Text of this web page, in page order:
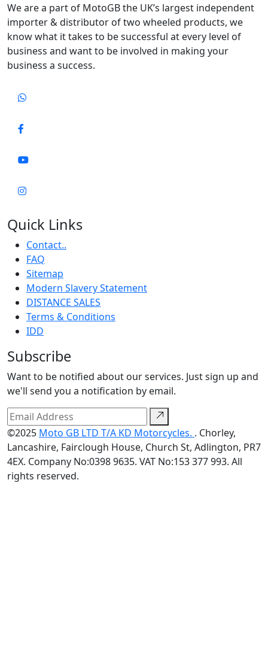
We are a part of MotoGB the UK’s largest independent
importer & distributor of two wheeled products, we
know what it takes to be successful at every level of
business and want to be involved in making your
business a success.
Quick Links
Contact..
FAQ
Sitemap
Modern Slavery Statement
DISTANCE SALES
Terms & Conditions
IDD
Subscribe
Want to be notified about our services. Just sign up and
we'll send you a notification by email.
©2025 Moto GB LTD T/A KD Motorcycles. . Chorley,
Lancashire, Fairclough House, Church St, Adlington, PR7
4EX. Company No:0398 9635. VAT No:153 377 993. All
rights reserved.